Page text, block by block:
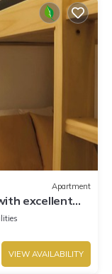
Apartment
excellent
VIEW AVAILABILITY